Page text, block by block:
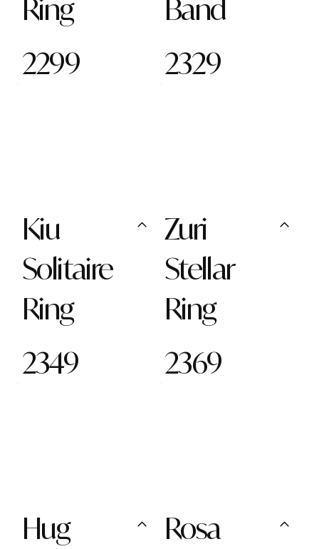
Ring
2299
Band
2329
Kiu
Solitaire
Ring
2349
Zuri
Stellar
Ring
2369
Hug
Rosa